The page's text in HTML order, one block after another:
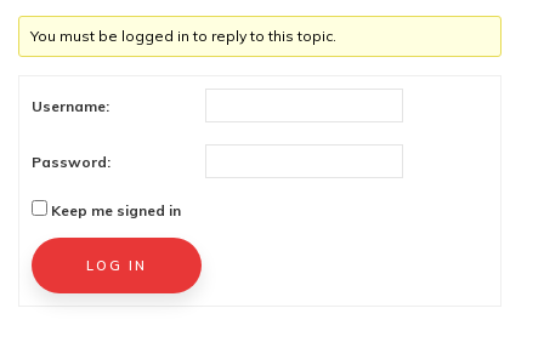
You must be logged in to reply to this topic.
Username:
Password:
Keep me signed in
Alternative:
LOG IN